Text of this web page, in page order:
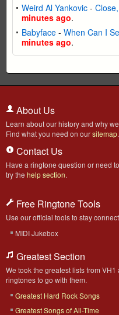
Weird Al Yankovic -
minutes ago.
Babyface - When Can I
minutes ago.
About Us
Learn about our history and why
Find what you need on oursitemap.
Contact Us
Have a ringtone question or need
try the help section.
Free Ringtone Tools
Use our official tools to stay
MIDI Jukebox
Greatest Section
We took the greatest lists from
ringtones to go with them.
Greatest Hard Rock Songs
Greatest Songs of All-Time